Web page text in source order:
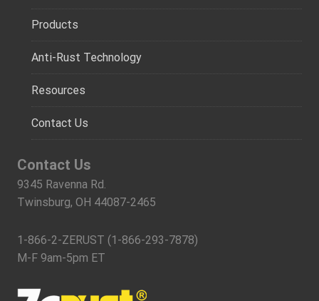
Products
Anti-Rust Technology
Resources
Contact Us
Contact Us
9345 Ravenna Rd.
Twinsburg, OH 44087-2465
1-866-2-ZERUST (1-866-293-7878)
M-F 9am-5pm ET